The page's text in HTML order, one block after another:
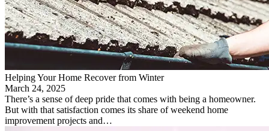
Helping Your Home Recover from Winter
March 24, 2025
There’s a sense of deep pride that comes with being a homeowner.
But with that satisfaction comes its share of weekend home
improvement projects and…